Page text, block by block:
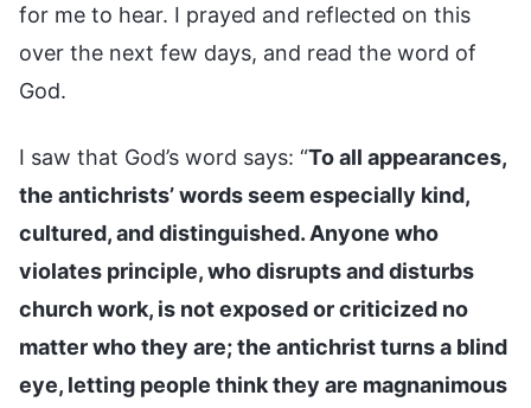
for me to hear. I prayed and reflected on this
over the next few days, and read the word of
God.
I saw that God’s word says: “To all appearances,
the antichrists’ words seem especially kind,
cultured, and distinguished. Anyone who
violates principle, who disrupts and disturbs
church work, is not exposed or criticized no
matter who they are; the antichrist turns a blind
eye, letting people think they are magnanimous